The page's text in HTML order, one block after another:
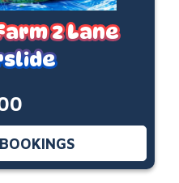
2 Lane